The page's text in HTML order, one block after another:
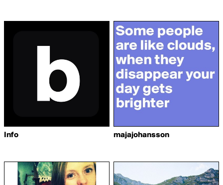
Info majajohansson